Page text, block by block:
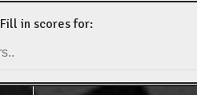
Fill in scores for: